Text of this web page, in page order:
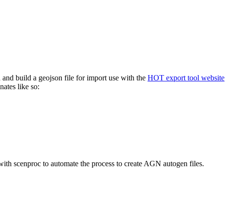
build a geojson file for import use with the HOT export tool website
like so:
scenproc to automate the process to create AGN autogen files.